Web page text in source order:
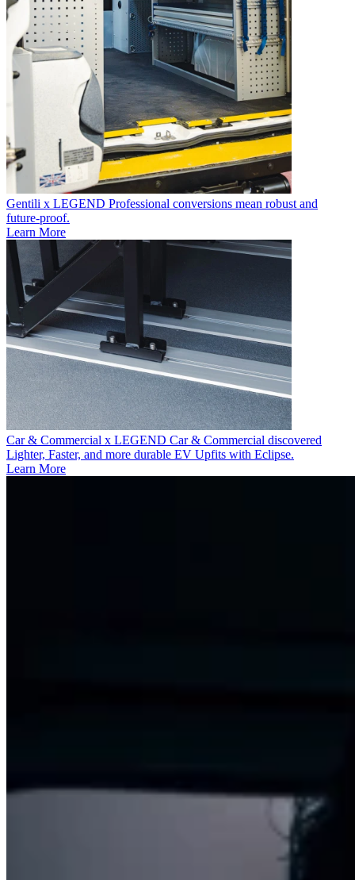
Gentili x LEGEND Professional conversions mean robust and
future-proof.
Learn More
Car & Commercial x LEGEND Car & Commercial discovered
Lighter, Faster, and more durable EV Upfits with Eclipse.
Learn More